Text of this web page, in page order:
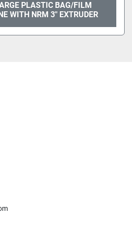
PLASTIC BAG/FILM
WITH NRM 3" EXTRUDER